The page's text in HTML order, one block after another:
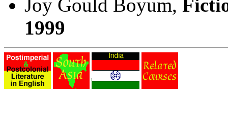
Joy Gould Boyum,
1999